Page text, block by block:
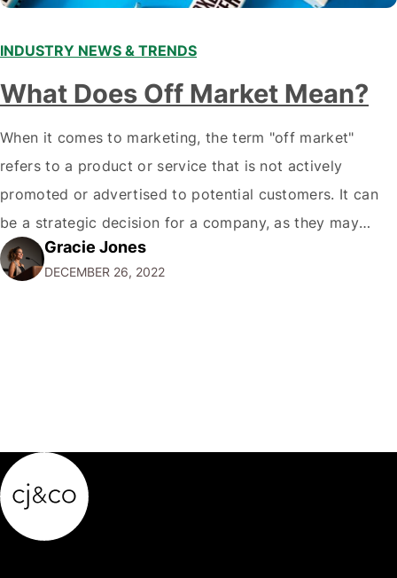
INDUSTRY NEWS & TRENDS
What Does Off Market Mean?
When it comes to marketing, the term "off market"
refers to a product or service that is not actively
promoted or advertised to potential customers. It can
be a strategic decision for a company, as they may
want to focus their resources on promoting their most
popular or profitable products or services. If a
Gracie Jones
DECEMBER 26, 2022